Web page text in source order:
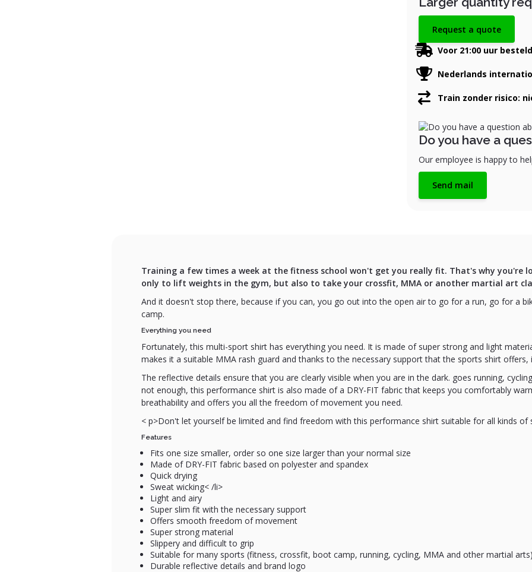
Request a quote
Voor 21:00 uur
Nederlands
Train zonder risico:
Do you have a
Our employee is happy to
Send mail
Training a few times a week at the fitness school won't get you really fit. That's why you're
only to lift weights in the gym, but also to take your crossfit, MMA or another martial art
And it doesn't stop there, because if you can, you go out into the open air to go for a run, go for a
camp.
Everything you need
Fortunately, this multi-sport shirt has everything you need. It is made of super strong and light
makes it a suitable MMA rash guard and thanks to the necessary support that the sports shirt offers,
The reflective details ensure that you are clearly visible when you are in the dark. goes running,
not enough, this performance shirt is also made of a DRY-FIT fabric that keeps you comfortably
breathability and offers you all the freedom of movement you need.
< p>Don't let yourself be limited and find freedom with this performance shirt suitable for all kinds of
Features
Fits one size smaller, order so one size larger than your normal size
Made of DRY-FIT fabric based on polyester and spandex
Quick drying
Sweat wicking< /li>
Light and airy
Super slim fit with the necessary support
Offers smooth freedom of movement
Super strong material
Slippery and difficult to grip
Suitable for many sports (fitness, crossfit, boot camp, running, cycling, MMA and other martial arts)
Durable reflective details and brand logo